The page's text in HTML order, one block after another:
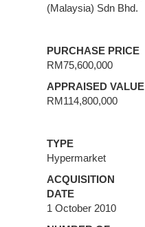
(Malaysia) Sdn Bhd.
PURCHASE PRICE
RM75,600,000
APPRAISED VALUE
RM114,800,000
TYPE
Hypermarket
ACQUISITION
DATE
1 October 2010